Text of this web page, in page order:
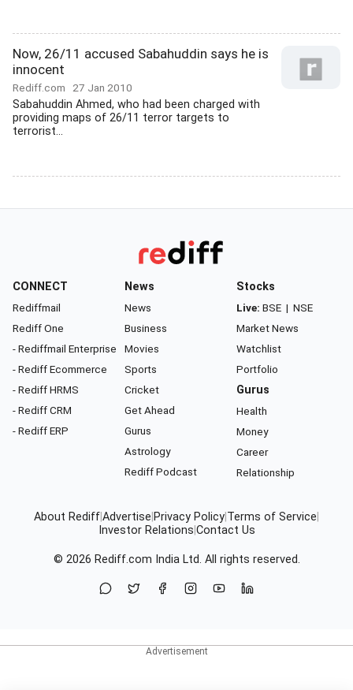
Now, 26/11 accused Sabahuddin says he is
innocent
Rediff.com 27 Jan 2010
Sabahuddin Ahmed, who had been charged with
providing maps of 26/11 terror targets to
terrorist...
CONNECT
Rediffmail
Rediff One
- Rediffmail Enterprise
- Rediff Ecommerce
- Rediff HRMS
- Rediff CRM
- Rediff ERP
News
News
Business
Movies
Sports
Cricket
Get Ahead
Gurus
Astrology
Rediff Podcast
Stocks
Live: BSE | NSE
Market News
Watchlist
Portfolio
Gurus
Health
Money
Career
Relationship
About RediffAdvertise Privacy Policy Terms of Service
Investor Relations Contact Us
© 2026 Rediff.com India Ltd. All rights reserved.